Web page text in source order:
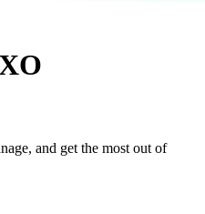
and get the most out of